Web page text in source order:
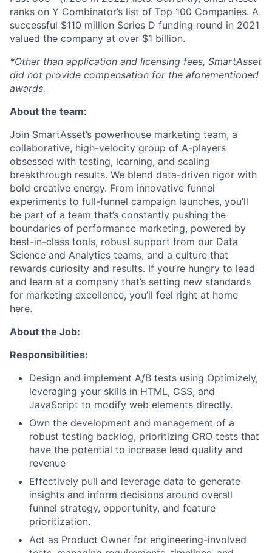
ranks on Y Combinator’s list of Top 100 Companies. A
successful $110 million Series D funding round in 2021
valued the company at over $1 billion.
*Other than application and licensing fees, SmartAsset
did not provide compensation for the aforementioned
awards.
About the team:
Join SmartAsset’s powerhouse marketing team, a
collaborative, high-velocity group of A-players
obsessed with testing, learning, and scaling
breakthrough results. We blend data-driven rigor with
bold creative energy. From innovative funnel
experiments to full-funnel campaign launches, you’ll
be part of a team that’s constantly pushing the
boundaries of performance marketing, powered by
best-in-class tools, robust support from our Data
Science and Analytics teams, and a culture that
rewards curiosity and results. If you’re hungry to lead
and learn at a company that’s setting new standards
for marketing excellence, you’ll feel right at home
here.
About the Job:
Responsibilities:
Design and implement A/B tests using Optimizely,
leveraging your skills in HTML, CSS, and
JavaScript to modify web elements directly.
Own the development and management of a
robust testing backlog, prioritizing CRO tests that
have the potential to increase lead quality and
revenue
Effectively pull and leverage data to generate
insights and inform decisions around overall
funnel strategy, opportunity, and feature
prioritization.
Act as Product Owner for engineering-involved